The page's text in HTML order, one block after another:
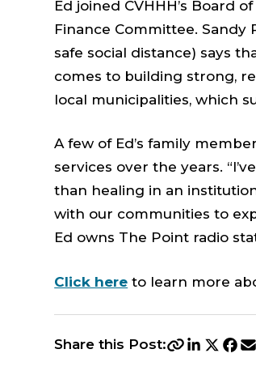
Ed joined CVHHH’s Board
Finance Committee. Sandy
safe social distance) says
comes to building strong,
local municipalities, which
A few of Ed’s family
services over the years.
than healing in an
with our communities to
Ed owns The Point radio
Click here to learn more
Share this Post: